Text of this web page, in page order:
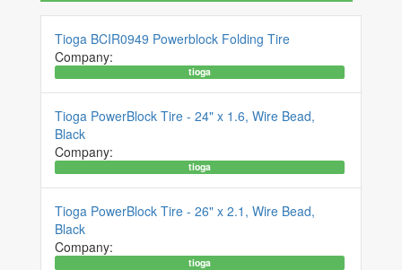
Tioga BCIR0949 Powerblock Folding Tire
Company:
tioga
Tioga PowerBlock Tire - 24" x 1.6, Wire Bead,
Black
Company:
tioga
Tioga PowerBlock Tire - 26" x 2.1, Wire Bead,
Black
Company:
tioga